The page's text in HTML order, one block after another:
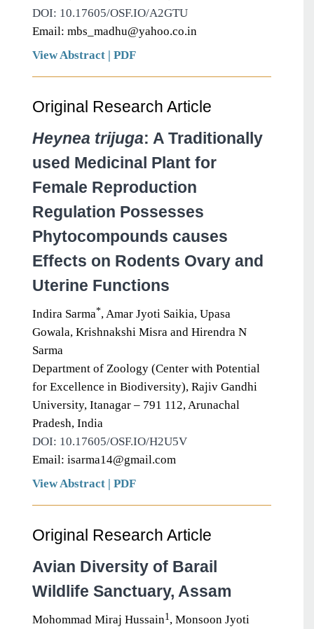
DOI: 10.17605/OSF.IO/A2GTU
Email: mbs_madhu@yahoo.co.in
View Abstract
PDF
Original Research Article
Heynea trijuga: A Traditionally
used Medicinal Plant for
Female Reproduction
Regulation Possesses
Phytocompounds causes
Effects on Rodents Ovary and
Uterine Functions
Indira Sarma*, Amar Jyoti Saikia, Upasa
Gowala, Krishnakshi Misra and Hirendra N
Sarma
Department of Zoology (Center with Potential
for Excellence in Biodiversity), Rajiv Gandhi
University, Itanagar – 791 112, Arunachal
Pradesh, India
DOI: 10.17605/OSF.IO/H2U5V
Email: isarma14@gmail.com
View Abstract
PDF
Original Research Article
Avian Diversity of Barail
Wildlife Sanctuary, Assam
Mohommad Miraj Hussain1, Monsoon Jyoti